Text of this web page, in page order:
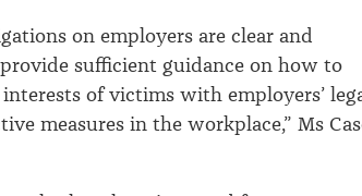
on employers are clear and
sufficient guidance on how to
of victims with employers’
measures in the workplace,” Ms